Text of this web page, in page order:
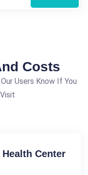
Costs
Users Know If You
Center